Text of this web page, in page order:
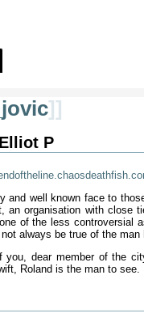
]]
P
and well known face to
an organisation with close
of the less controversial
always be true of the
you, dear member of the
Roland is the man to see.